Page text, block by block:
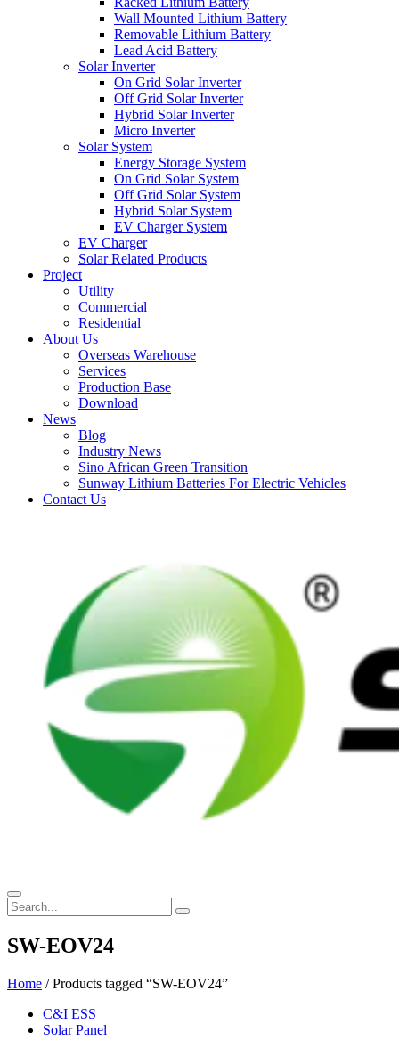
Wall Mounted Lithium Battery
Removable Lithium Battery
Lead Acid Battery
Solar Inverter
On Grid Solar Inverter
Off Grid Solar Inverter
Hybrid Solar Inverter
Micro Inverter
Solar System
Energy Storage System
On Grid Solar System
Off Grid Solar System
Hybrid Solar System
EV Charger System
EV Charger
Solar Related Products
Project
Utility
Commercial
Residential
About Us
Overseas Warehouse
Services
Production Base
Download
News
Blog
Industry News
Sino African Green Transition
Sunway Lithium Batteries For Electric Vehicles
Contact Us
SW-EOV24
Home / Products tagged “SW-EOV24”
C&I ESS
Solar Panel